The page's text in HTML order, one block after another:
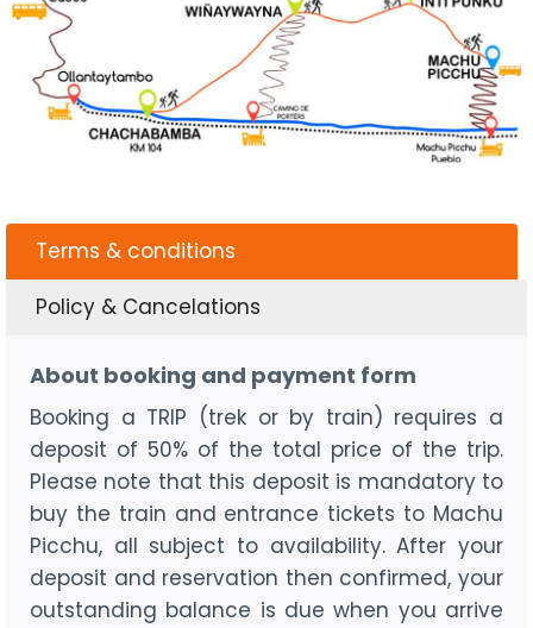
Terms & conditions
Policy & Cancelations
About booking and payment form
Booking a TRIP (trek or by train) requires a
deposit of 50% of the total price of the trip.
Please note that this deposit is mandatory to
buy the train and entrance tickets to Machu
Picchu, all subject to availability. After your
deposit and reservation then confirmed, your
outstanding balance is due when you arrive